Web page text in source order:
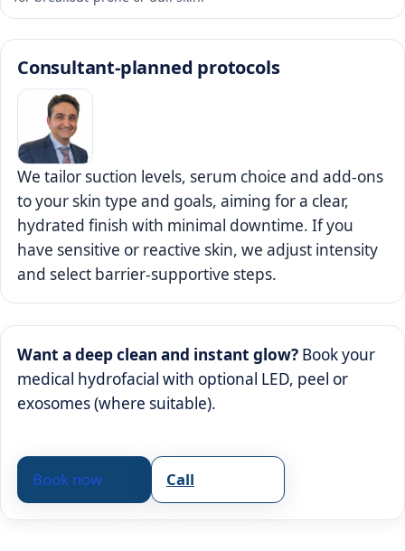
Consultant-planned protocols
We tailor suction levels, serum choice and add-ons
to your skin type and goals, aiming for a clear,
hydrated finish with minimal downtime. If you
have sensitive or reactive skin, we adjust intensity
and select barrier-supportive steps.
Want a deep clean and instant glow? Book your
medical hydrofacial with optional LED, peel or
exosomes (where suitable).
Book now Call